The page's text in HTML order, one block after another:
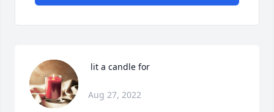
lit a candle for
Aug 27, 2022